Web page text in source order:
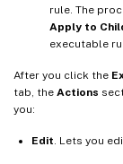
rule. The
Apply to
executable
After you click the
tab, the Actions
you:
Edit . Lets you